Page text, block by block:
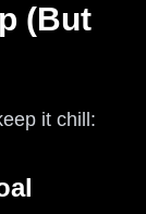
(But
it chill: